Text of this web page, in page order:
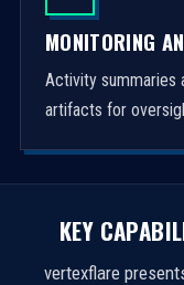
MONITORING
Activity summaries
artifacts for
KEY
vertexflare